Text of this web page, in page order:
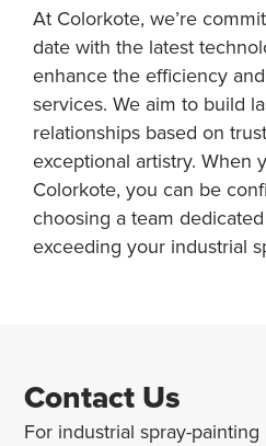
At Colorkote, we’re
date with the latest
enhance the efficiency
services. We aim to build
relationships based on
exceptional artistry. When
Colorkote, you can be
choosing a team
exceeding your industrial
Contact Us
For industrial spray-